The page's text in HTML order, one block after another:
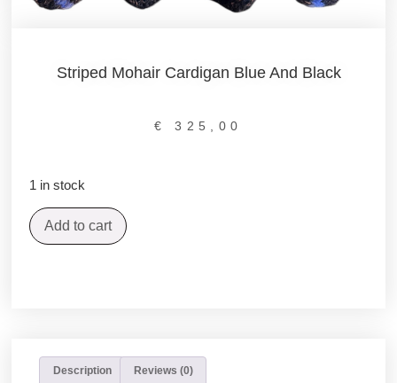
Striped Mohair Cardigan Blue And Black
€ 325,00
1 in stock
Add to cart
Description Reviews (0)